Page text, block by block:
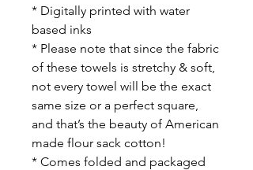
* Digitally printed with water
based inks
* Please note that since the fabric
of these towels is stretchy & soft,
not every towel will be the exact
same size or a perfect square,
and that’s the beauty of American
made flour sack cotton!
* Comes folded and packaged